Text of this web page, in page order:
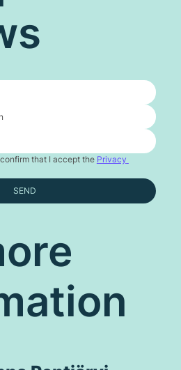
that I accept the Privacy
SEND